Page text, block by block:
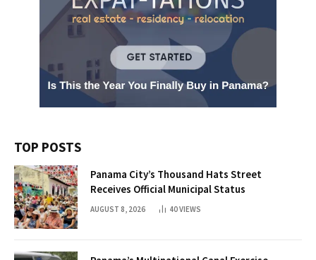
TOP POSTS
Panama City’s Thousand Hats Street
Receives Official Municipal Status
AUGUST 8, 2026 40VIEWS